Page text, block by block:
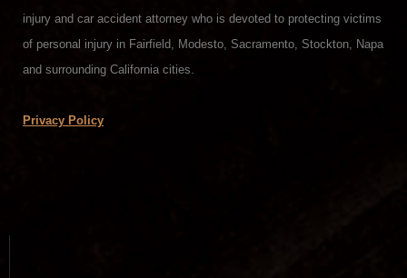
injury and car accident attorney who is devoted to protecting victims
of personal injury in Fairfield, Modesto, Sacramento, Stockton, Napa
and surrounding California cities.
Privacy Policy